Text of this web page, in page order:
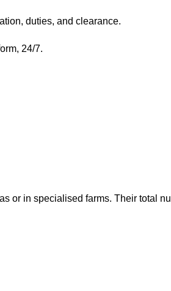
duties, and clearance.
24/7.
or in specialised farms. Their total